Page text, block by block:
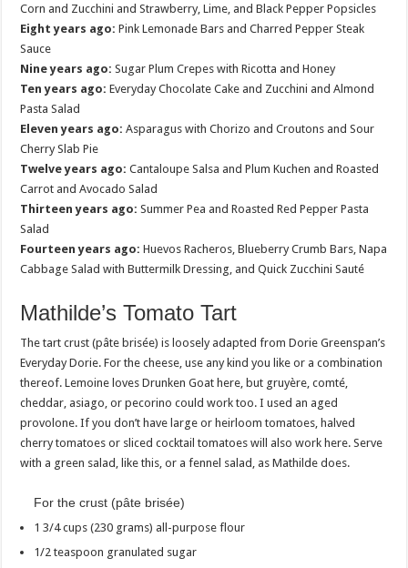
Corn and Zucchini and Strawberry, Lime, and Black Pepper Popsicles
Eight years ago: Pink Lemonade Bars and Charred Pepper Steak
Sauce
Nine years ago: Sugar Plum Crepes with Ricotta and Honey
Ten years ago: Everyday Chocolate Cake and Zucchini and Almond
Pasta Salad
Eleven years ago: Asparagus with Chorizo and Croutons and Sour
Cherry Slab Pie
Twelve years ago: Cantaloupe Salsa and Plum Kuchen and Roasted
Carrot and Avocado Salad
Thirteen years ago: Summer Pea and Roasted Red Pepper Pasta
Salad
Fourteen years ago: Huevos Racheros, Blueberry Crumb Bars, Napa
Cabbage Salad with Buttermilk Dressing, and Quick Zucchini Sauté
Mathilde’s Tomato Tart
The tart crust (pâte brisée) is loosely adapted from Dorie Greenspan’s
Everyday Dorie. For the cheese, use any kind you like or a combination
thereof. Lemoine loves Drunken Goat here, but gruyère, comté,
cheddar, asiago, or pecorino could work too. I used an aged
provolone. If you don’t have large or heirloom tomatoes, halved
cherry tomatoes or sliced cocktail tomatoes will also work here. Serve
with a green salad, like this, or a fennel salad, as Mathilde does.
For the crust (pâte brisée)
1 3/4 cups (230 grams) all-purpose flour
1/2 teaspoon granulated sugar